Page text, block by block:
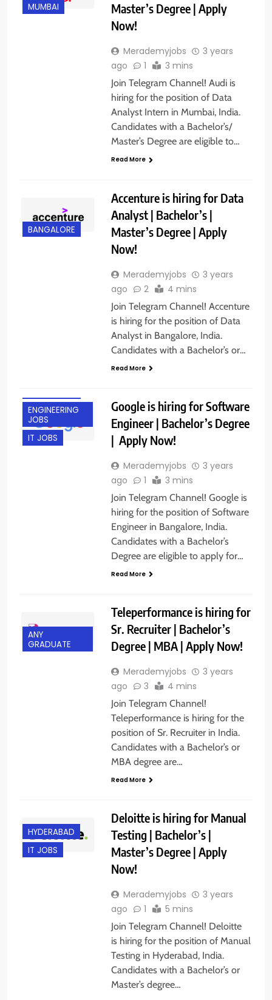
MUMBAI
Master’s Degree | Apply
Now!
Merademyjobs
3 years
ago
1 3 mins
Join Telegram Channel! Audi is
hiring for the position of Data
Analyst Intern in Mumbai, India.
Candidates with a Bachelor’s/
Master’s Degree are eligible to…
Read More
BANGALORE
Accenture is hiring for Data
Analyst | Bachelor’s |
Master’s Degree | Apply
Now!
Merademyjobs
3 years
ago
2 4 mins
Join Telegram Channel! Accenture
is hiring for the position of Data
Analyst in Bangalore, India.
Candidates with a Bachelor’s or…
Read More
ENGINEERING
JOBS
IT JOBS
Google is hiring for Software
Engineer | Bachelor’s Degree
| Apply Now!
Merademyjobs
3 years
ago
1 3 mins
Join Telegram Channel! Google is
hiring for the position of Software
Engineer in Bangalore, India.
Candidates with a Bachelor’s
Degree are eligible to apply for…
Read More
ANY
GRADUATE
Teleperformance is hiring for
Sr. Recruiter | Bachelor’s
Degree | MBA | Apply Now!
Merademyjobs
3 years
ago
3 4 mins
Join Telegram Channel!
Teleperformance is hiring for the
position of Sr. Recruiter in India.
Candidates with a Bachelor’s or
MBA degree are…
Read More
HYDERABAD
IT JOBS
Deloitte is hiring for Manual
Testing | Bachelor’s |
Master’s Degree | Apply
Now!
Merademyjobs
3 years
ago
1 5 mins
Join Telegram Channel! Deloitte
is hiring for the position of Manual
Testing in Hyderabad, India.
Candidates with a Bachelor’s or
Master’s degree…